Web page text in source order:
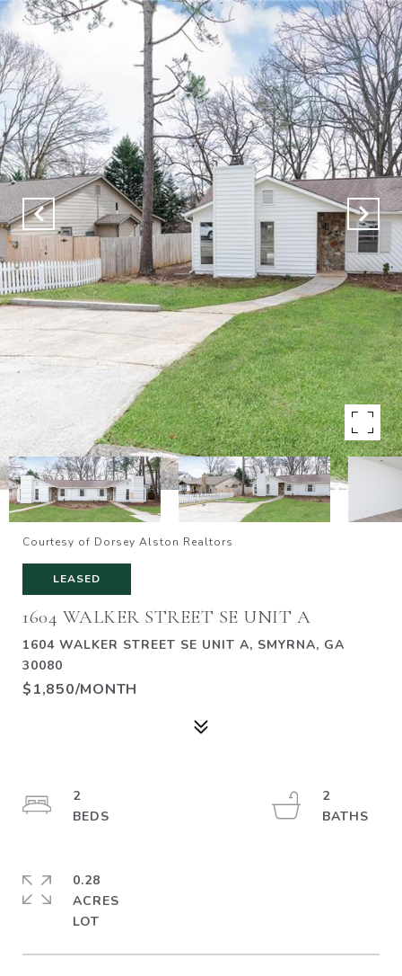
Courtesy of Dorsey Alston Realtors
LEASED
1604 WALKER STREET SE UNIT A
1604 WALKER STREET SE UNIT A, SMYRNA, GA
30080
$1,850/MONTH
2
2
0.28
ACRES